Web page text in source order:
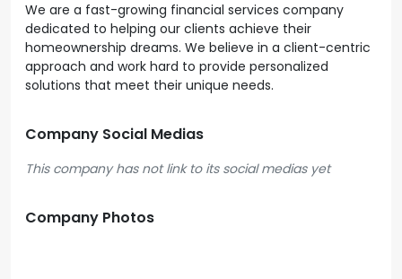
We are a fast-growing financial services company
dedicated to helping our clients achieve their
homeownership dreams. We believe in a client-centric
approach and work hard to provide personalized
solutions that meet their unique needs.
Company Social Medias
This company has not link to its social medias yet
Company Photos